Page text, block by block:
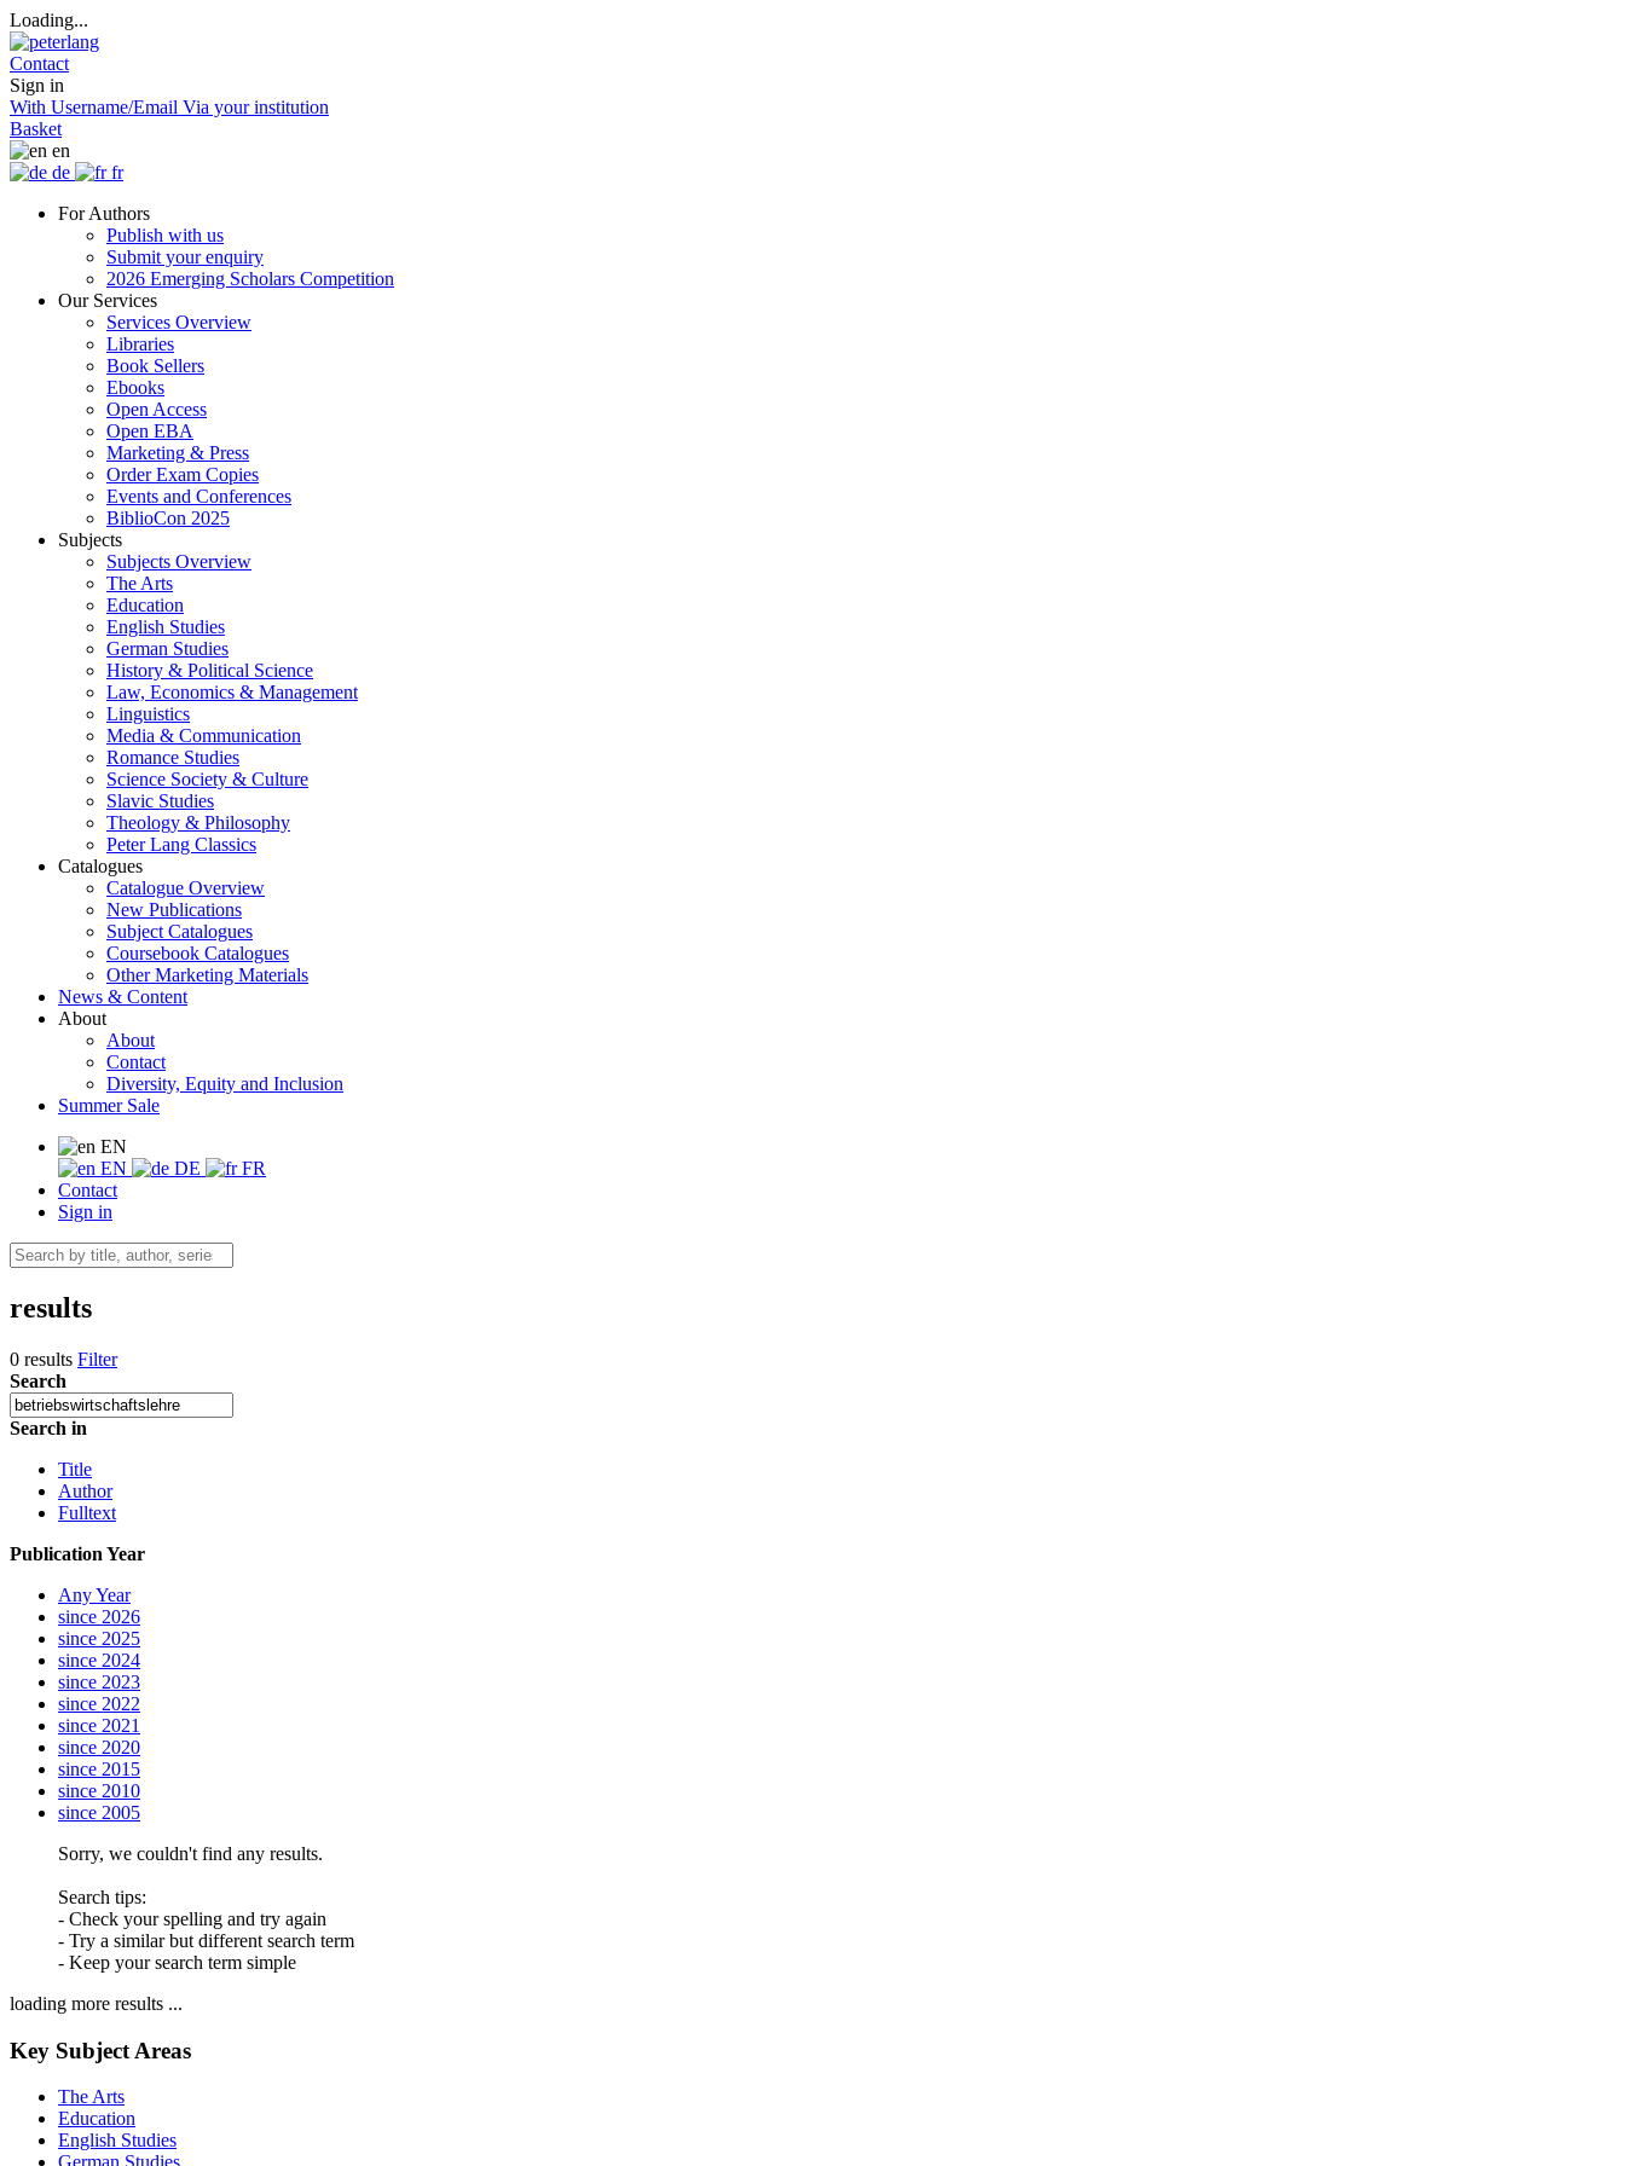
Loading...
Contact
Sign in
With Username/Email Via your institution
Basket
en
de
fr
For Authors
Publish with us
Submit your enquiry
2026 Emerging Scholars Competition
Our Services
Services Overview
Libraries
Book Sellers
Ebooks
Open Access
Open EBA
Marketing & Press
Order Exam Copies
Events and Conferences
BiblioCon 2025
Subjects
Subjects Overview
The Arts
Education
English Studies
German Studies
History & Political Science
Law, Economics & Management
Linguistics
Media & Communication
Romance Studies
Science Society & Culture
Slavic Studies
Theology & Philosophy
Peter Lang Classics
Catalogues
Catalogue Overview
New Publications
Subject Catalogues
Coursebook Catalogues
Other Marketing Materials
News & Content
About
About
Contact
Diversity, Equity and Inclusion
Summer Sale
EN
EN
DE
FR
Contact
Sign in
results
0 results Filter
Search
Search in
Title
Author
Fulltext
Publication Year
Any Year
since 2026
since 2025
since 2024
since 2023
since 2022
since 2021
since 2020
since 2015
since 2010
since 2005
Sorry, we couldn't find any results.
Search tips:
- Check your spelling and try again
- Try a similar but different search term
- Keep your search term simple
loading more results ...
Key Subject Areas
The Arts
Education
English Studies